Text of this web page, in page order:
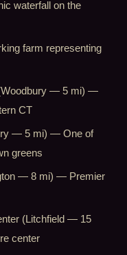
waterfall on the
farm representing
— 5 mi) —
CT
— 5 mi) — One of
greens
— 8 mi) — Premier
(Litchfield — 15
center